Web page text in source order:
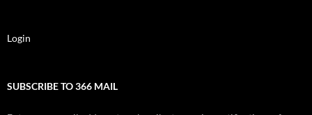
Login
SUBSCRIBE TO 366 MAIL